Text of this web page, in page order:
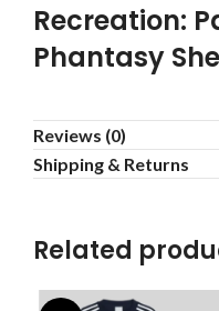
Recreation:
Phantasy
Reviews (0)
Shipping & Returns
Related